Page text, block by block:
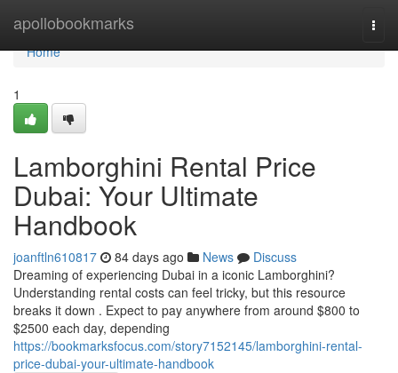
apollobookmarks
Home
Home
1
Lamborghini Rental Price
Dubai: Your Ultimate
Handbook
joanftln610817 84 days ago News
Discuss
Dreaming of experiencing Dubai in a iconic Lamborghini?
Understanding rental costs can feel tricky, but this resource
breaks it down . Expect to pay anywhere from around $800 to
$2500 each day, depending
https://bookmarksfocus.com/story7152145/lamborghini-rental-
price-dubai-your-ultimate-handbook